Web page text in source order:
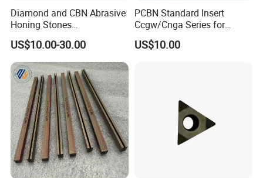
Diamond and CBN Abrasive
Honing Stones
(customizable sizes)
US$10.00-30.00
PCBN Standard Insert
Ccgw/Cnga Series for
Machining Steel, Iron
US$10.00